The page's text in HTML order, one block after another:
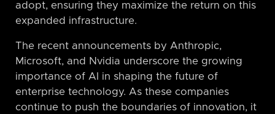
adopt, ensuring they maximize the return on this
expanded infrastructure.
The recent announcements by Anthropic,
Microsoft, and Nvidia underscore the growing
importance of AI in shaping the future of
enterprise technology. As these companies
continue to push the boundaries of innovation, it